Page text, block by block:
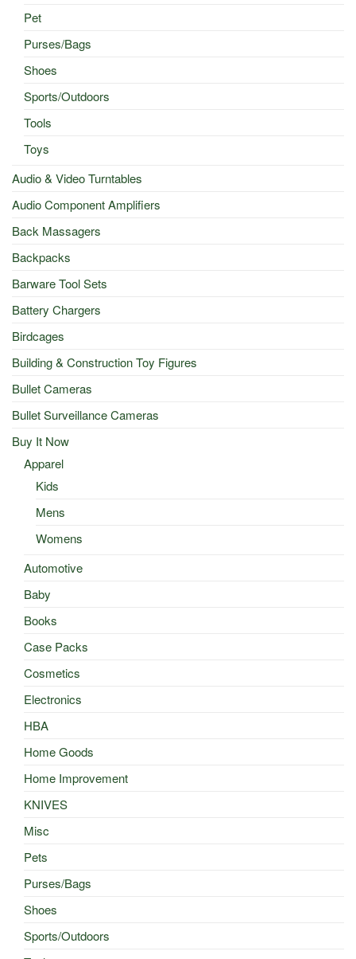
Pet
Purses/Bags
Shoes
Sports/Outdoors
Tools
Toys
Audio & Video Turntables
Audio Component Amplifiers
Back Massagers
Backpacks
Barware Tool Sets
Battery Chargers
Birdcages
Building & Construction Toy Figures
Bullet Cameras
Bullet Surveillance Cameras
Buy It Now
Apparel
Kids
Mens
Womens
Automotive
Baby
Books
Case Packs
Cosmetics
Electronics
HBA
Home Goods
Home Improvement
KNIVES
Misc
Pets
Purses/Bags
Shoes
Sports/Outdoors